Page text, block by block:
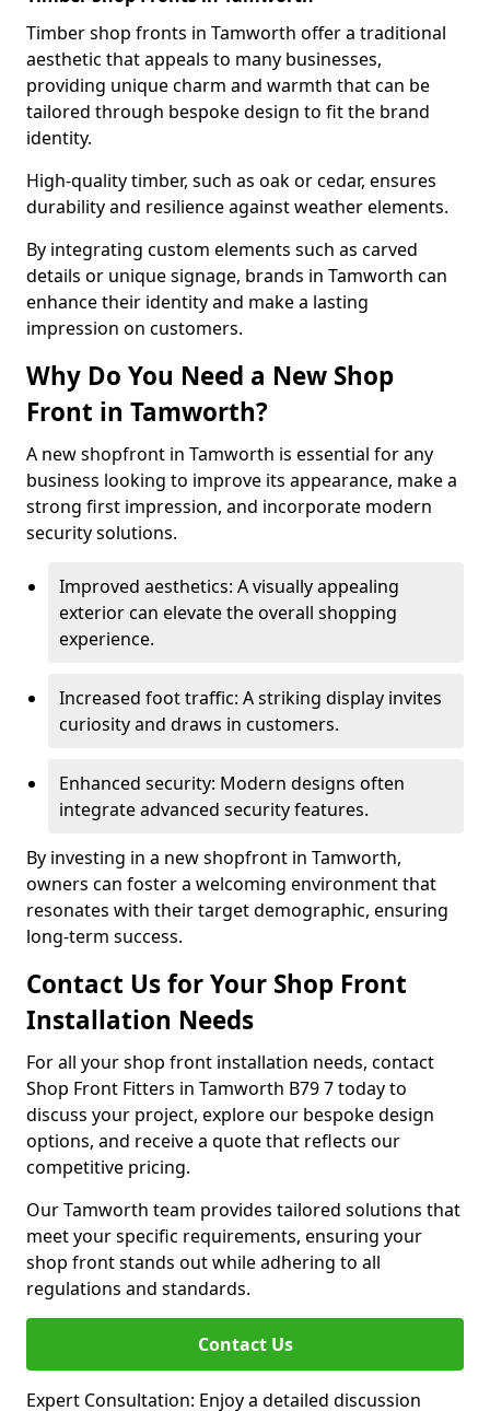
Timber shop fronts in Tamworth offer a traditional
aesthetic that appeals to many businesses,
providing unique charm and warmth that can be
tailored through bespoke design to fit the brand
identity.
High-quality timber, such as oak or cedar, ensures
durability and resilience against weather elements.
By integrating custom elements such as carved
details or unique signage, brands in Tamworth can
enhance their identity and make a lasting
impression on customers.
Why Do You Need a New Shop
Front in Tamworth?
A new shopfront in Tamworth is essential for any
business looking to improve its appearance, make a
strong first impression, and incorporate modern
security solutions.
Improved aesthetics: A visually appealing
exterior can elevate the overall shopping
experience.
Increased foot traffic: A striking display invites
curiosity and draws in customers.
Enhanced security: Modern designs often
integrate advanced security features.
By investing in a new shopfront in Tamworth,
owners can foster a welcoming environment that
resonates with their target demographic, ensuring
long-term success.
Contact Us for Your Shop Front
Installation Needs
For all your shop front installation needs, contact
Shop Front Fitters in Tamworth B79 7 today to
discuss your project, explore our bespoke design
options, and receive a quote that reflects our
competitive pricing.
Our Tamworth team provides tailored solutions that
meet your specific requirements, ensuring your
shop front stands out while adhering to all
regulations and standards.
Contact Us
Expert Consultation: Enjoy a detailed discussion